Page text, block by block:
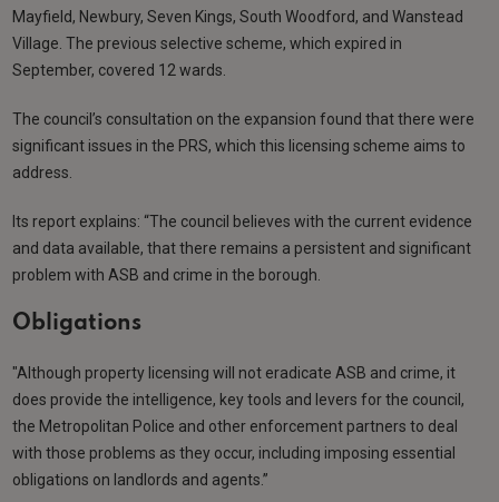
Mayfield, Newbury, Seven Kings, South Woodford, and Wanstead
Village. The previous selective scheme, which expired in
September, covered 12 wards.
The council’s consultation on the expansion found that there were
significant issues in the PRS, which this licensing scheme aims to
address.
Its report explains: “The council believes with the current evidence
and data available, that there remains a persistent and significant
problem with ASB and crime in the borough.
Obligations
"Although property licensing will not eradicate ASB and crime, it
does provide the intelligence, key tools and levers for the council,
the Metropolitan Police and other enforcement partners to deal
with those problems as they occur, including imposing essential
obligations on landlords and agents.”